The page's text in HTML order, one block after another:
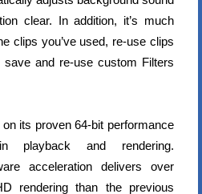
clear. In addition, it’s much
clips you’ve used, re-use clips
and re-use custom Filters
its proven 64-bit performance
playback and rendering.
acceleration delivers over
rendering than the previous